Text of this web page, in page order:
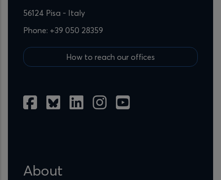
56124 Pisa - Italy
Phone: +39 050 28359
How to reach our offices
About